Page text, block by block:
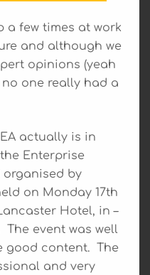
a few times at work
and although we
opinions (yeah
one really had a
actually is in
Enterprise
organised by
on Monday 17th
Hotel, in –
event was well
good content. The
and very